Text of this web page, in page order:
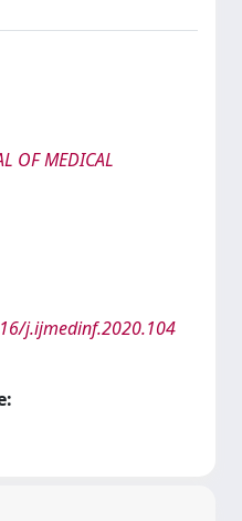
OF MEDICAL
j.ijmedinf.2020.104